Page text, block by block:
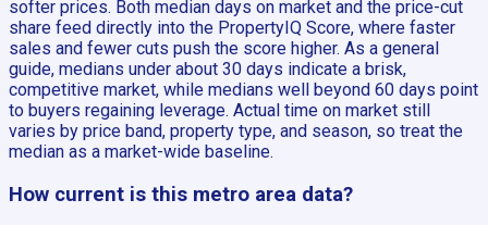
softer prices. Both median days on market and the price-cut
share feed directly into the PropertyIQ Score, where faster
sales and fewer cuts push the score higher. As a general
guide, medians under about 30 days indicate a brisk,
competitive market, while medians well beyond 60 days point
to buyers regaining leverage. Actual time on market still
varies by price band, property type, and season, so treat the
median as a market-wide baseline.
How current is this metro area data?